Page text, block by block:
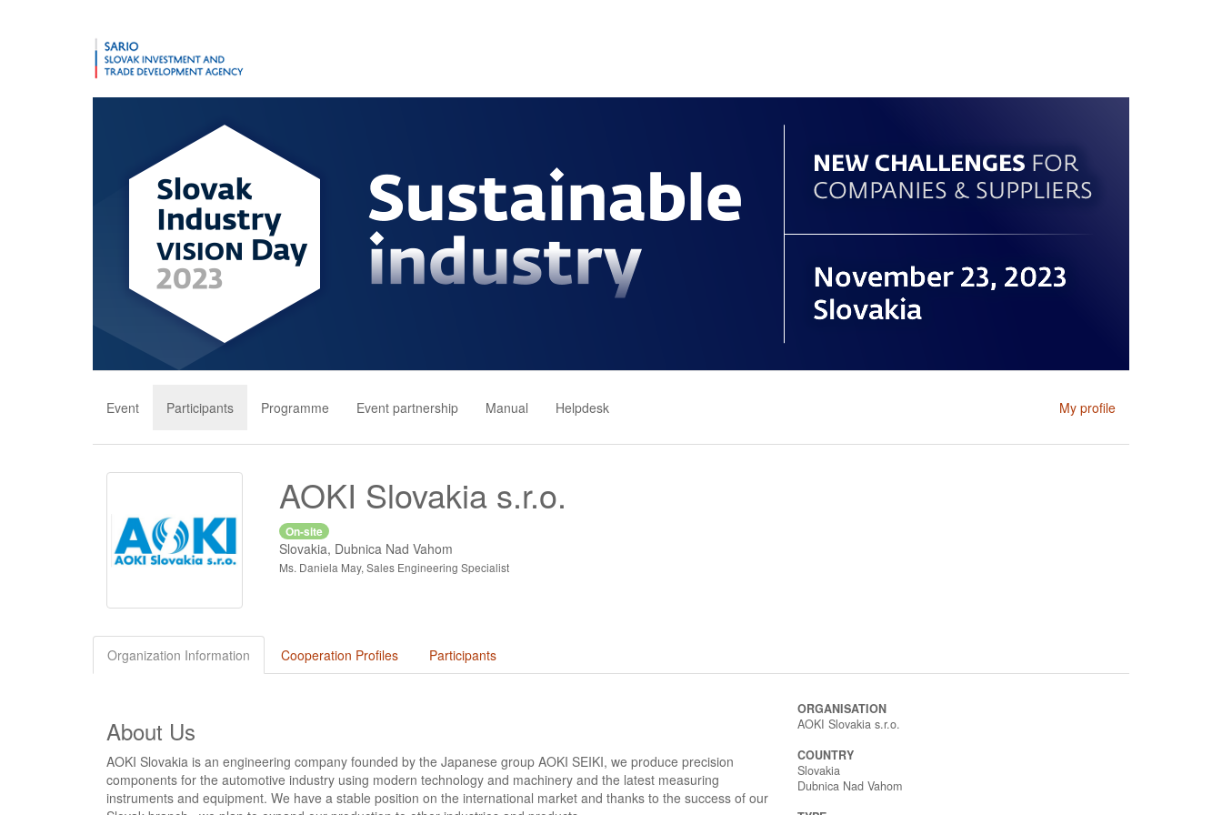
Event Participants Programme Event partnership Manual Helpdesk My profile
AOKI Slovakia s.r.o.
On-site
Slovakia, Dubnica Nad Vahom
Ms. Daniela May, Sales Engineering Specialist
Organization Information Cooperation Profiles Participants
About Us
AOKI Slovakia is an engineering company founded by the Japanese group AOKI SEIKI, we produce precision
components for the automotive industry using modern technology and machinery and the latest measuring
instruments and equipment. We have a stable position on the international market and thanks to the success of our
ORGANISATION
AOKI Slovakia s.r.o.
COUNTRY
Slovakia
Dubnica Nad Vahom